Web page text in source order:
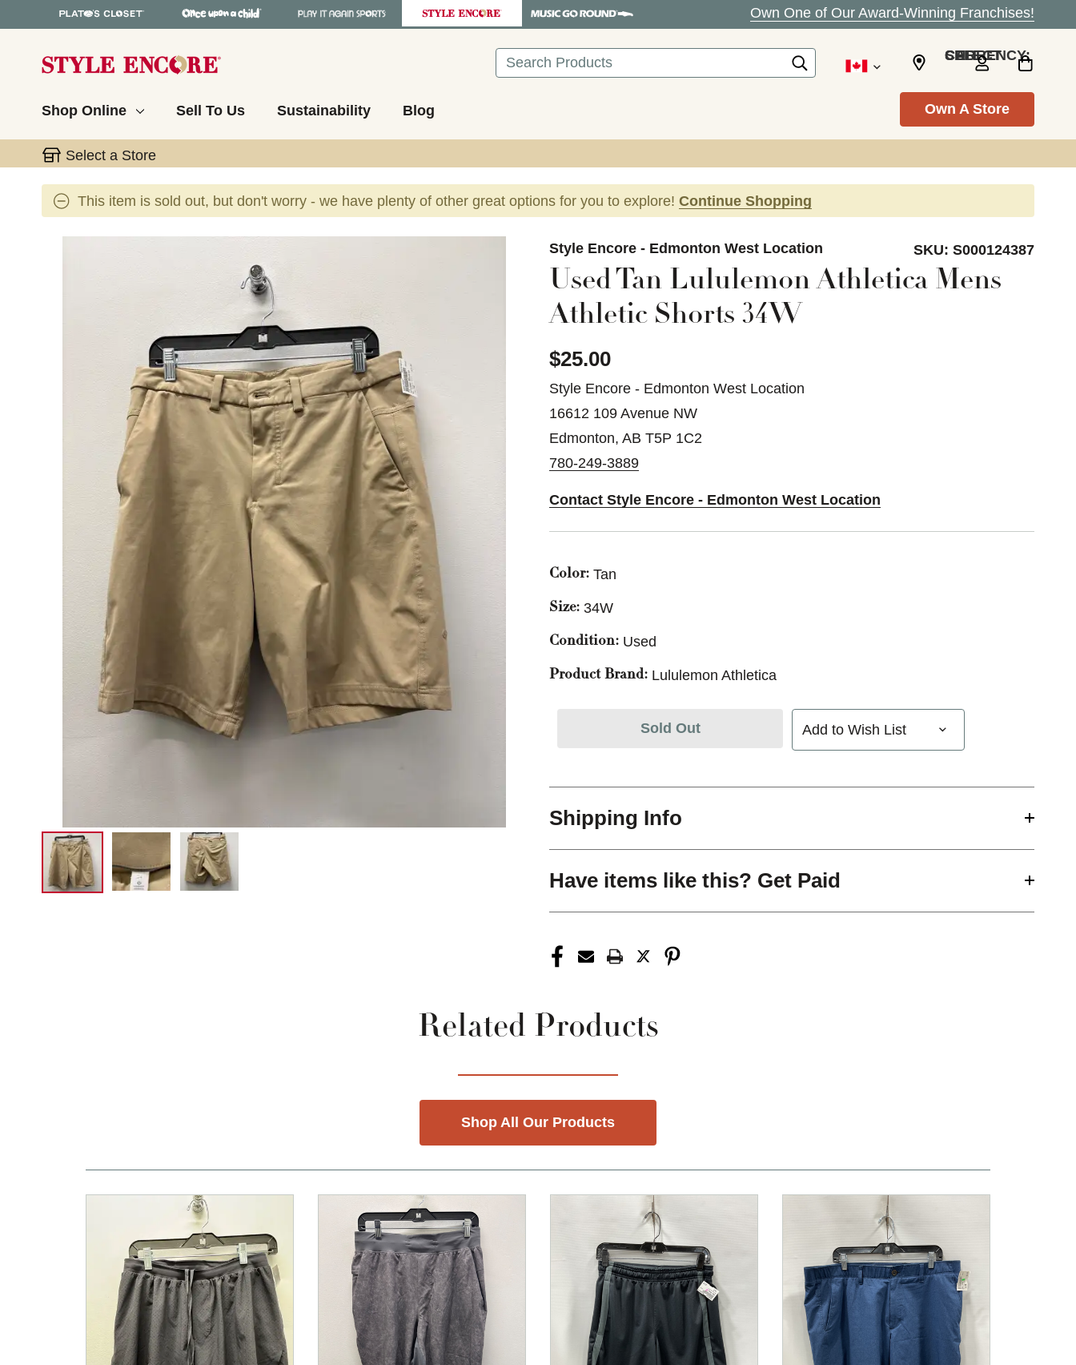
Own One of Our Award-Winning Franchises!
Search SELECT CURRENCY: CAD
Shop Online Sell To Us Sustainability Blog Own A Store
Select a Store
This item is sold out, but don't worry - we have plenty of other great options for you to explore! Continue Shopping
This is a carousel with slides. Use the thumbnail images to navigate. Style Encore - Edmonton West Location SKU: S000124387
Used Tan Lululemon Athletica Mens
Athletic Shorts 34W
$25.00
Style Encore - Edmonton West Location
16612 109 Avenue NW
Edmonton, AB T5P 1C2
780-249-3889
Contact Style Encore - Edmonton West Location
Color: Tan
Size: 34W
Condition: Used
Product Brand: Lululemon Athletica
Sold Out Add to Wish List
Shipping Info
Have items like this? Get Paid
Related Products
Shop All Our Products